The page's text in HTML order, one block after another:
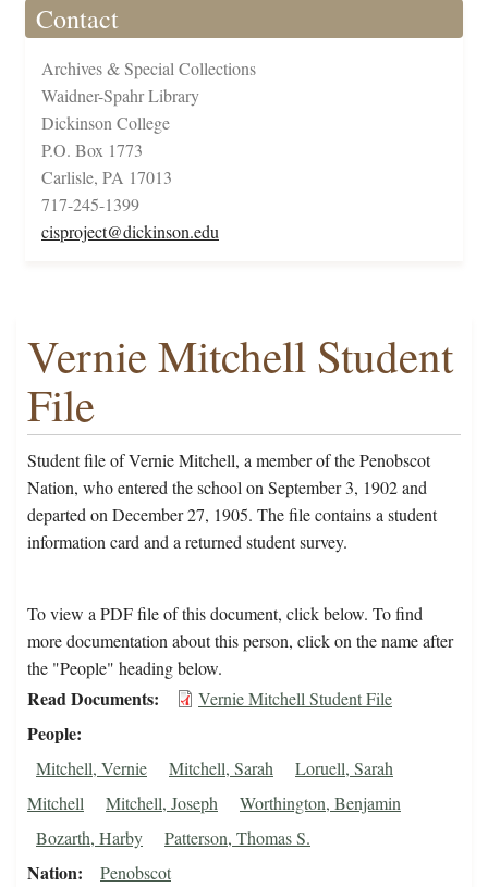
Contact
Archives & Special Collections
Waidner-Spahr Library
Dickinson College
P.O. Box 1773
Carlisle, PA 17013
717-245-1399
cisproject@dickinson.edu
Vernie Mitchell Student
File
Student file of Vernie Mitchell, a member of the Penobscot
Nation, who entered the school on September 3, 1902 and
departed on December 27, 1905. The file contains a student
information card and a returned student survey.
To view a PDF file of this document, click below. To find
more documentation about this person, click on the name after
the "People" heading below.
Read Documents Vernie Mitchell Student File
People
Mitchell, Vernie Mitchell, Sarah
Loruell, Sarah
Mitchell
Mitchell, Joseph
Worthington, Benjamin
Bozarth, Harby
Patterson, Thomas S.
Nation Penobscot